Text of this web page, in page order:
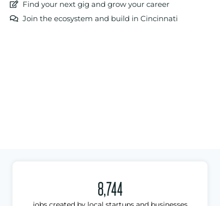
Find your next gig and grow your career
Join the ecosystem and build in Cincinnati
8,744